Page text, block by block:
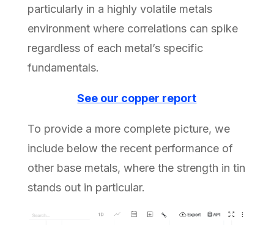
particularly in a highly volatile metals
environment where correlations can spike
regardless of each metal’s specific
fundamentals.
See our copper report
To provide a more complete picture, we
include below the recent performance of
other base metals, where the strength in tin
stands out in particular.